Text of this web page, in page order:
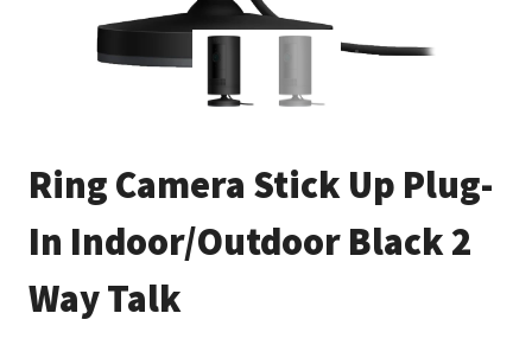
Ring Camera Stick Up Plug-
In Indoor/Outdoor Black 2
Way Talk